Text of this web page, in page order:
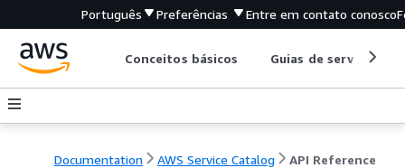
Português Preferências Entre em contato conosco
Conceitos básicos Guias de serviço
Documentation AWS Service Catalog API Reference